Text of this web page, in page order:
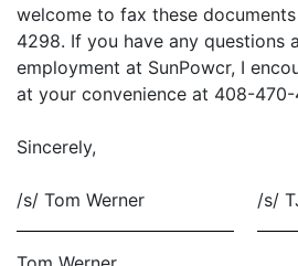
welcome to fax these
4298. If you have any questions
employment at SunPowcr, I
at your convenience at 408-
Sincerely,
/s/ Tom Werner /s/